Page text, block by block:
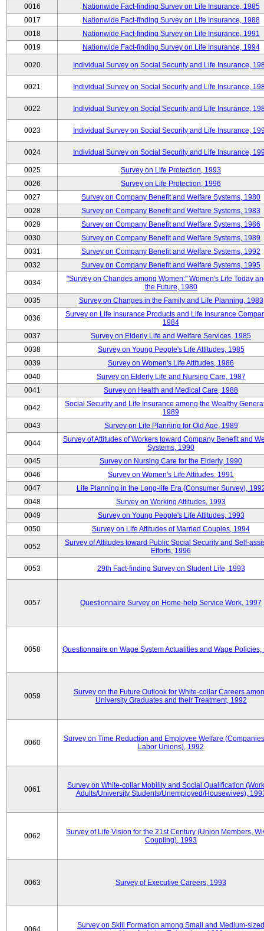
0016
Nationwide Fact-finding Survey on Life Insurance, 1985
0017
Nationwide Fact-finding Survey on Life Insurance, 1988
0018
Nationwide Fact-finding Survey on Life Insurance, 1991
0019
Nationwide Fact-finding Survey on Life Insurance, 1994
0020 Individual Survey on Social Security and Life Insurance,
0021 Individual Survey on Social Security and Life Insurance,
0022 Individual Survey on Social Security and Life Insurance,
0023 Individual Survey on Social Security and Life Insurance,
0024 Individual Survey on Social Security and Life Insurance,
0025
Survey on Life Protection, 1993
0026
Survey on Life Protection, 1996
0027
Survey on Company Benefit and Welfare Systems, 1980
0028
Survey on Company Benefit and Welfare Systems, 1983
0029
Survey on Company Benefit and Welfare Systems, 1986
0030
Survey on Company Benefit and Welfare Systems, 1989
0031
Survey on Company Benefit and Welfare Systems, 1992
0032
Survey on Company Benefit and Welfare Systems, 1995
0034
"Survey on Changes among Women:" Women's Life Today
the Future, 1980
0035
Survey on Changes in the Family and Life Planning, 1983
0036
Survey on Life Insurance Products and Life Insurance
1984
0037
Survey on Elderly Life and Welfare Services, 1985
0038
Survey on Young People's Life Attitudes, 1985
0039
Survey on Women's Life Attitudes, 1986
0040
Survey on Elderly Life and Nursing Care, 1987
0041
Survey on Health and Medical Care, 1988
0042
Social Security and Life Insurance among the Wealthy
1989
0043
Survey on Life Planning for Old Age, 1989
0044
Survey of Attitudes of Workers toward Company Benefit and
Systems, 1990
0045
Survey on Nursing Care for the Elderly, 1990
0046
Survey on Women's Life Attitudes, 1991
0047
Life Planning in the Long-life Era (Consumer Survey),
0048
Survey on Working Attitudes, 1993
0049
Survey on Young People's Life Attitudes, 1993
0050
Survey on Life Attitudes of Married Couples, 1994
0052
Survey of Attitudes toward Public Social Security and Self-
Efforts, 1996
0053 29th Fact-finding Survey on Student Life, 1993
0057 Questionnaire Survey on Home-help Service Work, 1997
0058 Questionnaire on Wage System Actualities and Wage Policies,
0059
Survey on the Future Outlook for White-collar Careers
University Graduates and their Treatment, 1992
0060
Survey on Time Reduction and Employee Welfare
Labor Unions), 1992
0061
Survey on White-collar Mobility and Social Qualification
Adults/University Students/Unemployed/Housewives),
0062
Survey of Life Vision for the 21st Century (Union Members,
Coupling), 1993
0063 Survey of Executive Careers, 1993
0064
Survey on Skill Formation among Small and Medium-sized